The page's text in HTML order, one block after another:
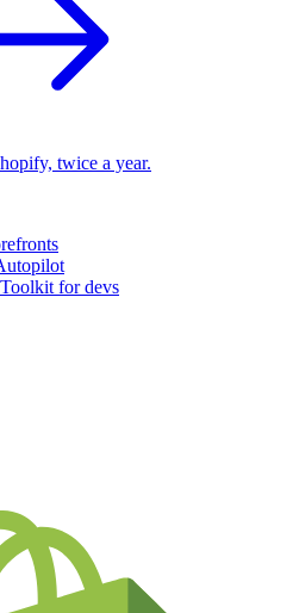
twice a year.
for devs